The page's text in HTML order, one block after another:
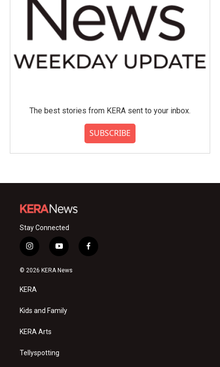
The best stories from KERA sent to your inbox.
SUBSCRIBE
Stay Connected
i
n
s
a
g
a
y
o
u
f
a
© 2026 KERA News
KERA
Kids and Family
KERA Arts
Tellyspotting